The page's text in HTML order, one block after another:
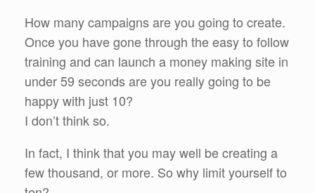
How many campaigns are you going to create.
Once you have gone through the easy to follow
training and can launch a money making site in
under 59 seconds are you really going to be
happy with just 10?
I don’t think so.
In fact, I think that you may well be creating a
few thousand, or more. So why limit yourself to